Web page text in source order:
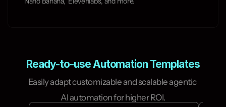
Ready-to-use Automation Templates
Easily adapt customizable and scalable agentic
AI automation for higher ROI.